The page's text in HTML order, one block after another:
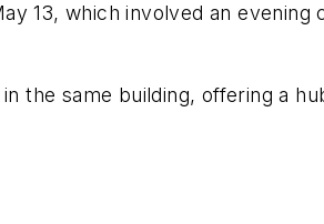
13, which involved an evening
the same building, offering a